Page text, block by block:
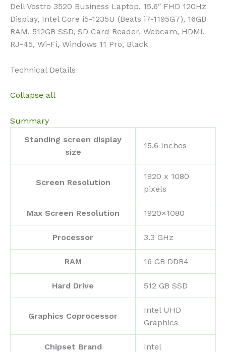
Dell Vostro 3520 Business Laptop, 15.6″ FHD 120Hz
Display, Intel Core i5-1235U (Beats i7-1195G7), 16GB
RAM, 512GB SSD, SD Card Reader, Webcam, HDMI,
RJ-45, Wi-Fi, Windows 11 Pro, Black
Technical Details
Collapse all
Summary
Standing screen display
size
‎15.6 Inches
Screen Resolution
‎1920 x 1080
pixels
Max Screen Resolution ‎1920×1080
Processor ‎3.3 GHz
RAM ‎16 GB DDR4
Hard Drive ‎512 GB SSD
Graphics Coprocessor
‎Intel UHD
Graphics
Chipset Brand ‎Intel